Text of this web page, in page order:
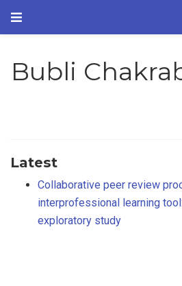
Bubli
Latest
Collaborative peer review
interprofessional learning
exploratory study